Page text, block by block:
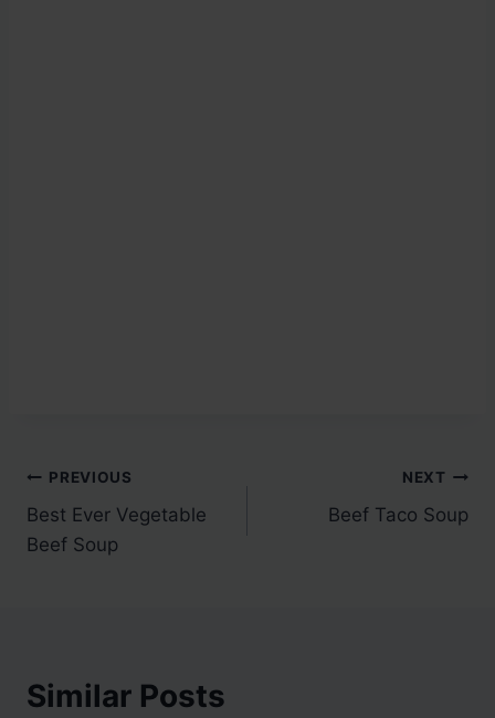
Post
navigation
PREVIOUS
Best Ever Vegetable
Beef Soup
NEXT
Beef Taco Soup
Similar Posts